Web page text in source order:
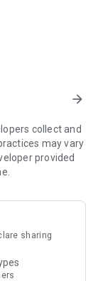
e-commerce
a secure
SSL
link to your
to your
transaction
arrow_forward
collect and
may vary
provided
sharing